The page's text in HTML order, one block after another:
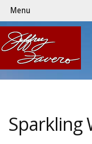
Menu
Sparkling